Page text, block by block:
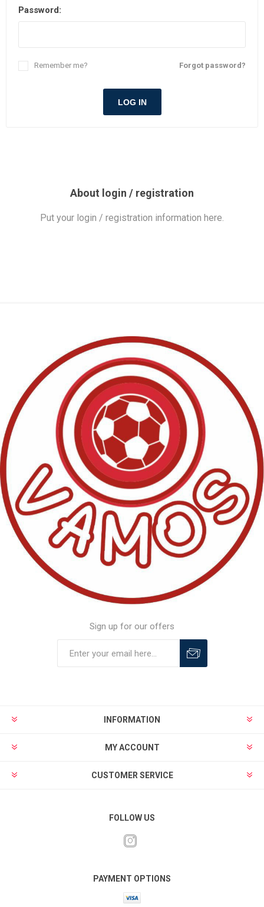
Password:
Forgot password?
Remember me?
LOG IN
About login / registration
Put your login / registration information here.
Sign up for our offers
INFORMATION
MY ACCOUNT
CUSTOMER SERVICE
FOLLOW US
PAYMENT OPTIONS